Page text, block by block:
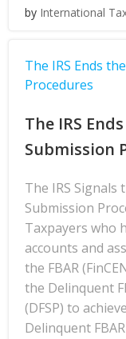
by International
The IRS Ends
Procedures
The IRS
Submission
The IRS Signals
Submission
Taxpayers who
accounts and
the FBAR
the Delinquent
(DFSP) to
Delinquent